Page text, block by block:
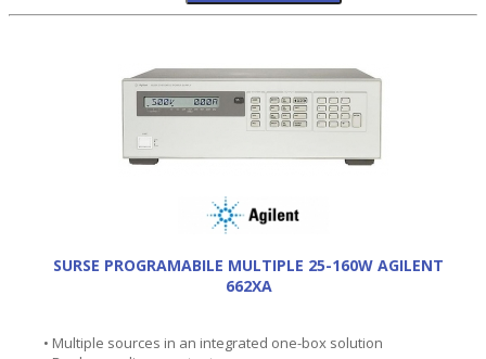
SURSE PROGRAMABILE MULTIPLE 25-160W AGILENT
662XA
• Multiple sources in an integrated one-box solution